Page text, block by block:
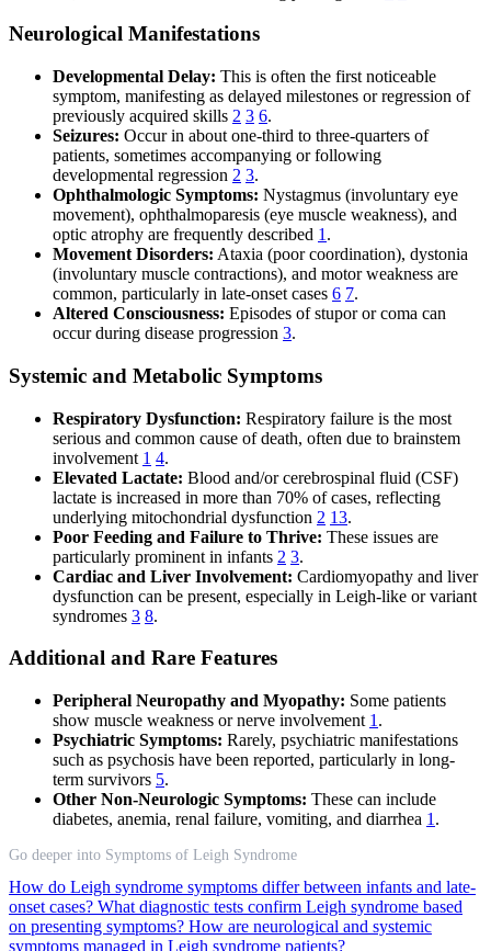
Neurological Manifestations
Developmental Delay: This is often the first noticeable
symptom, manifesting as delayed milestones or regression of
previously acquired skills 2 3 6.
Seizures: Occur in about one-third to three-quarters of
patients, sometimes accompanying or following
developmental regression 2 3.
Ophthalmologic Symptoms: Nystagmus (involuntary eye
movement), ophthalmoparesis (eye muscle weakness), and
optic atrophy are frequently described 1 .
Movement Disorders: Ataxia (poor coordination), dystonia
(involuntary muscle contractions), and motor weakness are
common, particularly in late-onset cases 6 7.
Altered Consciousness: Episodes of stupor or coma can
occur during disease progression 3.
Systemic and Metabolic Symptoms
Respiratory Dysfunction: Respiratory failure is the most
serious and common cause of death, often due to brainstem
involvement 1 4.
Elevated Lactate: Blood and/or cerebrospinal fluid (CSF)
lactate is increased in more than 70% of cases, reflecting
underlying mitochondrial dysfunction 2 13.
Poor Feeding and Failure to Thrive: These issues are
particularly prominent in infants 2 3.
Cardiac and Liver Involvement: Cardiomyopathy and liver
dysfunction can be present, especially in Leigh-like or variant
syndromes 3 8.
Additional and Rare Features
Peripheral Neuropathy and Myopathy: Some patients
show muscle weakness or nerve involvement 1 .
Psychiatric Symptoms: Rarely, psychiatric manifestations
such as psychosis have been reported, particularly in long-
term survivors 5.
Other Non-Neurologic Symptoms: These can include
diabetes, anemia, renal failure, vomiting, and diarrhea 1 .
Go deeper into Symptoms of Leigh Syndrome
How do Leigh syndrome symptoms differ between infants and late-
onset cases? What diagnostic tests confirm Leigh syndrome based
on presenting symptoms? How are neurological and systemic
symptoms managed in Leigh syndrome patients?